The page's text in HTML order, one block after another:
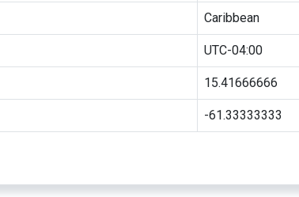
Caribbean
UTC-04:00
15.41666666
-61.33333333